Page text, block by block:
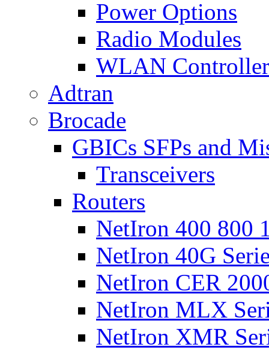
Power Options
Radio Modules
WLAN Controller
Adtran
Brocade
GBICs SFPs and
Transceivers
Routers
NetIron 400 800
NetIron 40G
NetIron CER
NetIron MLX
NetIron XMR